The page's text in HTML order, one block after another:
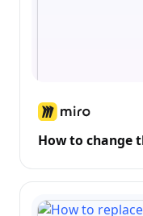
How to change